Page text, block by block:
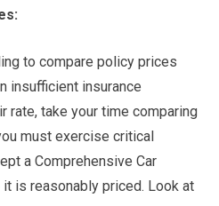
to compare policy prices
insufficient insurance
rate, take your time comparing
must exercise critical
a Comprehensive Car
is reasonably priced. Look at